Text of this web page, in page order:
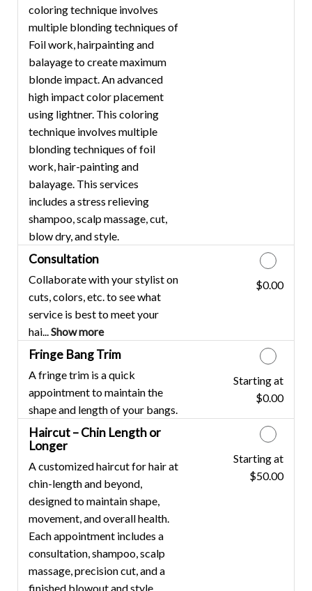
coloring technique involves
multiple blonding techniques of
Foil work, hairpainting and
balayage to create maximum
blonde impact. An advanced
high impact color placement
using lightner. This coloring
technique involves multiple
blonding techniques of foil
work, hair-painting and
balayage. This services
includes a stress relieving
shampoo, scalp massage, cut,
blow dry, and style.
Consultation
Collaborate with your stylist on
cuts, colors, etc. to see what
service is best to meet your
hai...Show more
Discounted Price
$0.00
Fringe Bang Trim
A fringe trim is a quick
appointment to maintain the
shape and length of your bangs.
Discounted Price
Starting at
$0.00
Haircut – Chin Length or
Longer
A customized haircut for hair at
chin-length and beyond,
designed to maintain shape,
movement, and overall health.
Each appointment includes a
consultation, shampoo, scalp
massage, precision cut, and a
finished blowout and style.
Discounted Price
Starting at
$50.00